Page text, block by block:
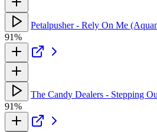
Petalpusher - Rely On Me
91%
The Candy Dealers - Stepping
91%